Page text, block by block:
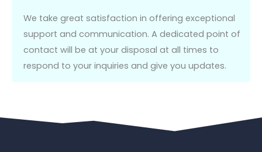
We take great satisfaction in offering exceptional
support and communication. A dedicated point of
contact will be at your disposal at all times to
respond to your inquiries and give you updates.